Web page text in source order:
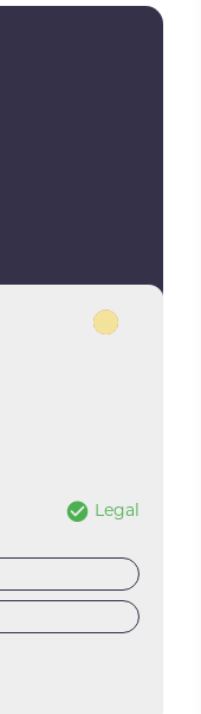
Legal